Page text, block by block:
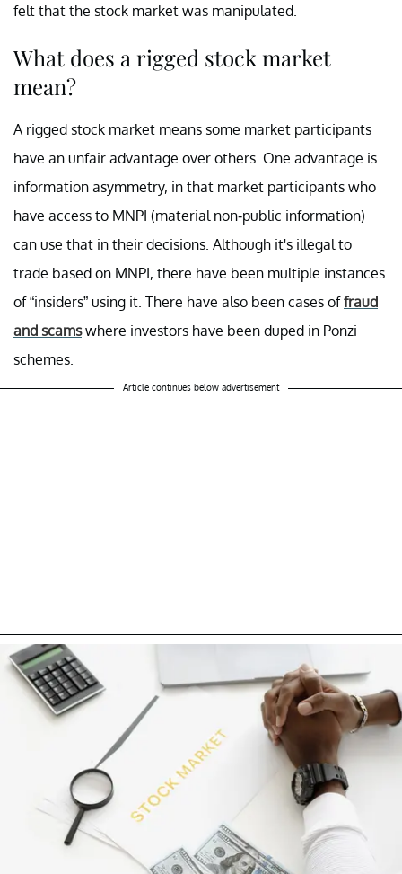
felt that the stock market was manipulated.
What does a rigged stock market
mean?
A rigged stock market means some market participants
have an unfair advantage over others. One advantage is
information asymmetry, in that market participants who
have access to MNPI (material non-public information)
can use that in their decisions. Although it's illegal to
trade based on MNPI, there have been multiple instances
of “insiders” using it. There have also been cases offraud
and scamswhere investors have been duped in Ponzi
schemes.
Article continues below advertisement